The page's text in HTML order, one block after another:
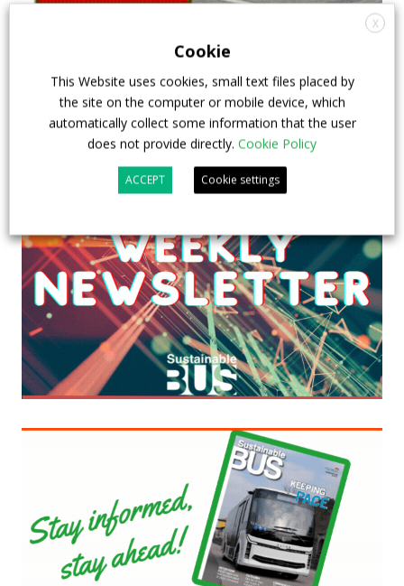
X
Cookie
This Website uses cookies, small text files placed by
the site on the computer or mobile device, which
automatically collect some information that the user
does not provide directly. Cookie Policy
ACCEPT Cookie settings